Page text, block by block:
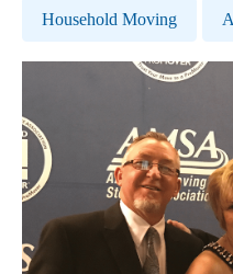
Post Tags
Household Moving